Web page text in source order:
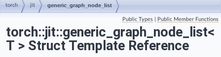
torch jit generic_graph_node_list
Public Types Public Member Functions
torch::jit::generic_graph_node_list<
T > Struct Template Reference